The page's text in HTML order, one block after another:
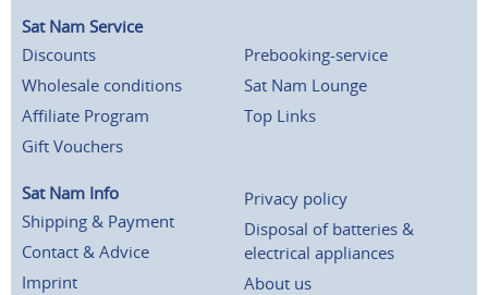
Sat Nam Service
Discounts
Wholesale conditions
Affiliate Program
Gift Vouchers
Prebooking-service
Sat Nam Lounge
Top Links
Sat Nam Info
Shipping & Payment
Contact & Advice
Imprint
Privacy policy
Disposal of batteries &
electrical appliances
About us